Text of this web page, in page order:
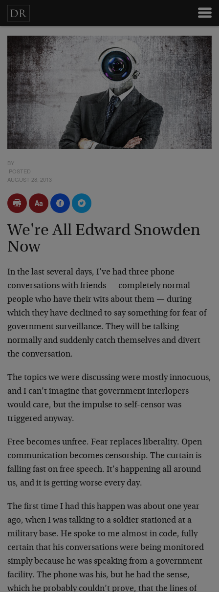
BY
POSTED
AUGUST 28, 2013
We're All Edward Snowden
Now
In the last several days, I’ve had three phone
conversations with friends — completely normal
people who have their wits about them — during
which they have declined to say something for fear of
government surveillance. They will be talking
normally and suddenly catch themselves and divert
the conversation.
The topics we were discussing were mostly innocuous,
and I can’t imagine that government interlopers
would care, but the impulse to self-censor was
triggered anyway.
Free becomes unfree. Fear replaces liberality. Open
communication becomes censorship. The curtain is
falling fast on free speech. It’s happening all around
us, and it is getting worse every day.
The first time I had this happen was about one year
ago, when I was talking to a soldier stationed at a
military base. He spoke to me almost in code, fully
certain that his conversations were being monitored
simply because he was speaking from a government
facility. The phone was his, but he had the sense,
which he probably couldn’t prove, that the lines of